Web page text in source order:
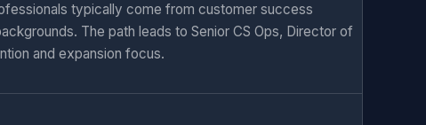
typically come from customer success
The path leads to Senior CS Ops, Director of
and expansion focus.